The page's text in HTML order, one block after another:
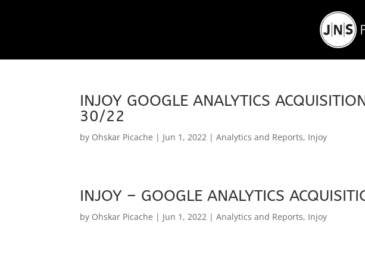
INJOY GOOGLE ANALYTICS
30/22
by Ohskar Picache | Jun 1, 2022 |Analytics and Reports, Injoy
INJOY – GOOGLE ANALYTICS
by Ohskar Picache | Jun 1, 2022 |Analytics and Reports, Injoy